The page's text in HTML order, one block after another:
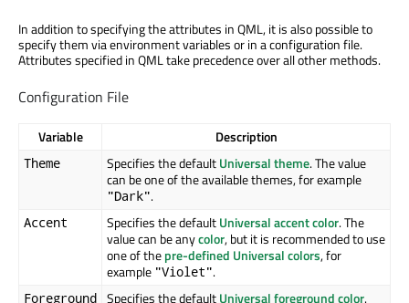
In addition to specifying the attributes in QML, it is also possible to
specify them via environment variables or in a configuration file.
Attributes specified in QML take precedence over all other methods.
Configuration File
Variable Description
Theme Specifies the defaultUniversal theme. The value
can be one of the available themes, for example
"Dark".
Accent Specifies the defaultUniversal accent color. The
value can be anycolor, but it is recommended to use
one of thepre-defined Universal colors, for
example "Violet".
Foreground Specifies the defaultUniversal foreground color.